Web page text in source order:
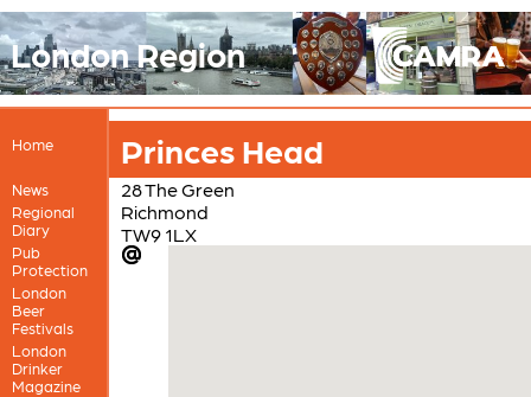
London Region
Home
News
Regional
Diary
Pub
Protection
London
Beer
Festivals
London
Drinker
Magazine
Princes Head
28 The Green
Richmond
TW9 1LX